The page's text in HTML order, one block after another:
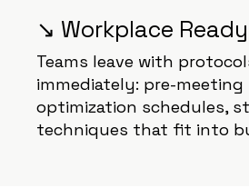
↘️ Workplace Ready
Teams leave with
immediately: pre-meeting
optimization schedules,
techniques that fit into